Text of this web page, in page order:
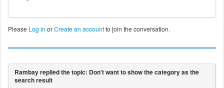
Please Log in orCreate an accountto join the conversation.